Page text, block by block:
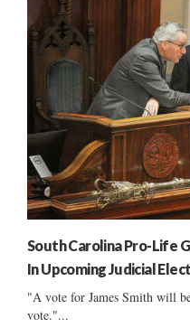
South Carolina Pro-Life
In Upcoming Judicial
"A vote for James Smith will
vote."...